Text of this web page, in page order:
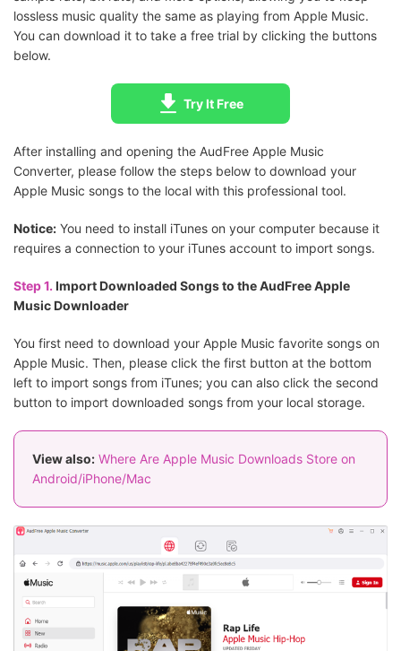
lossless music quality the same as playing from Apple Music.
You can download it to take a free trial by clicking the buttons
below.
Try It Free
After installing and opening the AudFree Apple Music
Converter, please follow the steps below to download your
Apple Music songs to the local with this professional tool.
Notice: You need to install iTunes on your computer because it
requires a connection to your iTunes account to import songs.
Step 1. Import Downloaded Songs to the AudFree Apple
Music Downloader
You first need to download your Apple Music favorite songs on
Apple Music. Then, please click the first button at the bottom
left to import songs from iTunes; you can also click the second
button to import downloaded songs from your local storage.
View also: Where Are Apple Music Downloads Store on
Android/iPhone/Mac